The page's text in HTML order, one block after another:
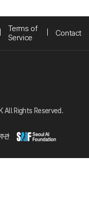
Terms of
Service
Contact
All Rights Reserved.
관